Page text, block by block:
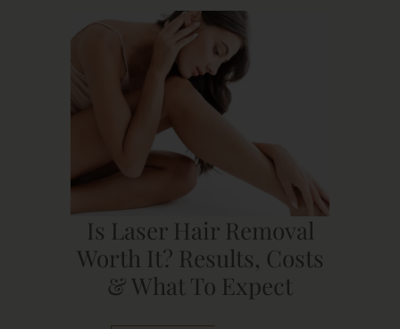
Is Laser Hair Removal
Worth It? Results, Costs
& What To Expect